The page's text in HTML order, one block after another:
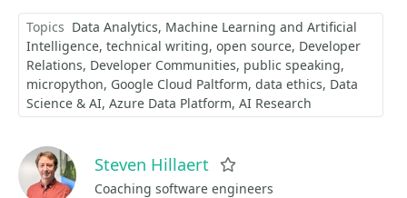
Topics Data Analytics Machine Learning and Artificial
Intelligence technical writing open source Developer
Relations Developer Communities public speaking
micropython Google Cloud Paltform data ethics Data
Science & AI Azure Data Platform AI Research
Steven Hillaert
Coaching software engineers